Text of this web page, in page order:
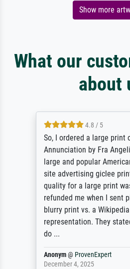
Show more
What our
about
4.8 / 5
So, I ordered a large print
Annunciation by Fra
large and popular
site advertising giclee
quality for a large print
refunded me when I sent
blurry print vs. a Wikipedia
representation. They
do ...
Anonym@ProvenExpert
December 4, 2025